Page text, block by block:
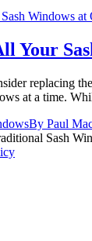
Your
replacing
at a time.
By Paul
Sash